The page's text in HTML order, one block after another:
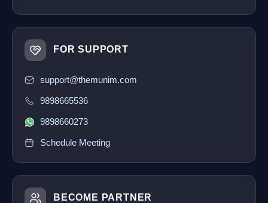
FOR SUPPORT
support@themunim.com
9898665536
9898660273
Schedule Meeting
BECOME PARTNER